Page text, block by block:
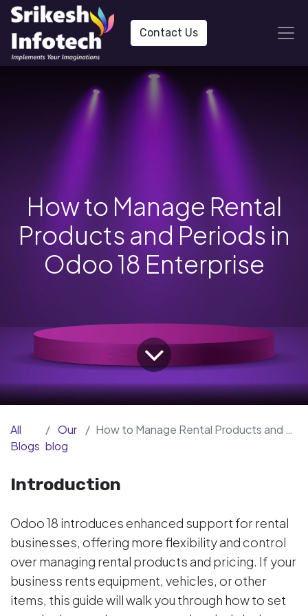
Contact Us
How to Manage Rental
Products and Periods in
Odoo 18 Enterprise
All
Blogs
Our
blog
How to Manage Rental Products and Periods in Odoo 18 Enterprise
Introduction
Odoo 18 introduces enhanced support for rental
businesses, offering more flexibility and control
over managing rental products and pricing. If your
business rents equipment, vehicles, or other
items, this guide will walk you through how to set